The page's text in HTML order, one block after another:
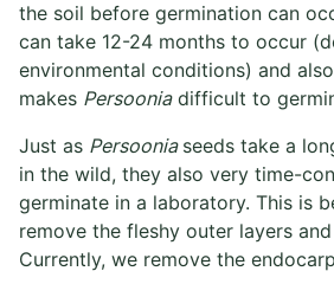
the soil before germination can
can take 12-24 months to occur
environmental conditions) and also
makes Persooniadifficult to
Just as Persoonia seeds take a
in the wild, they also very time-
germinate in a laboratory. This is
remove the fleshy outer layers
Currently, we remove the